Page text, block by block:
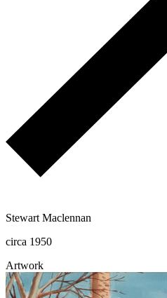
Stewart Maclennan
circa 1950
Artwork